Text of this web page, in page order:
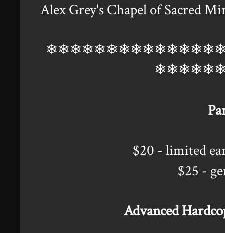
Alex Grey's Chapel of Sacred
$20 - limited
$25 -
Advanced